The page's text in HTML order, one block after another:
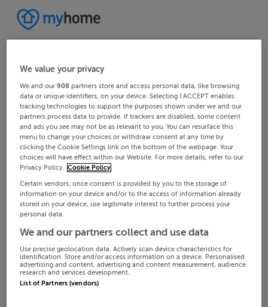
We value your privacy
We and our908 partners store and access personal data, like browsing
data or unique identifiers, on your device. Selecting I ACCEPT enables
tracking technologies to support the purposes shown under we and our
partners process data to provide. If trackers are disabled, some content
and ads you see may not be as relevant to you. You can resurface this
menu to change your choices or withdraw consent at any time by
clicking the Cookie Settings link on the bottom of the webpage. Your
choices will have effect within our Website. For more details, refer to our
Privacy Policy. Cookie Policy
Certain vendors, once consent is provided by you to the storage of
information on your device and/or to the access of information already
stored on your device, use legitimate interest to further process your
personal data.
We and our partners collect and use data
Use precise geolocation data. Actively scan device characteristics for
identification. Store and/or access information on a device. Personalised
advertising and content, advertising and content measurement, audience
research and services development.
List of Partners (vendors)